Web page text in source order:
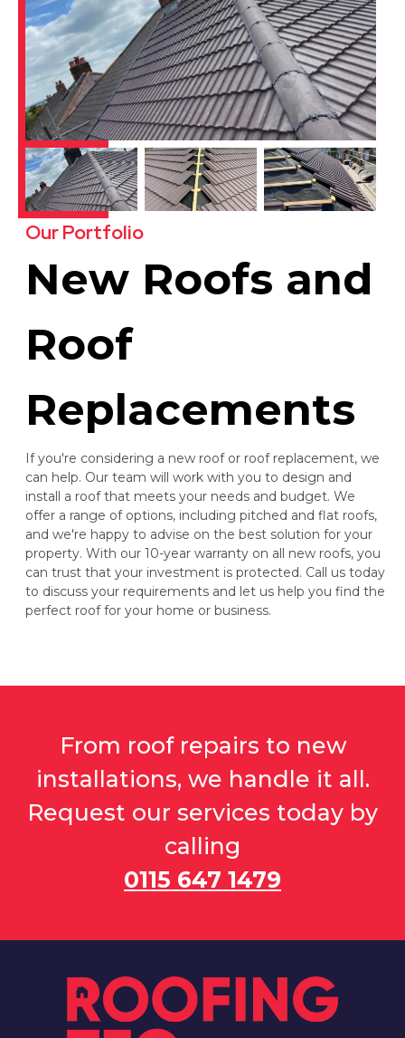
Our Portfolio
New Roofs and
Roof
Replacements
If you're considering a new roof or roof replacement, we
can help. Our team will work with you to design and
install a roof that meets your needs and budget. We
offer a range of options, including pitched and flat roofs,
and we're happy to advise on the best solution for your
property. With our 10-year warranty on all new roofs, you
can trust that your investment is protected. Call us today
to discuss your requirements and let us help you find the
perfect roof for your home or business.
From roof repairs to new
installations, we handle it all.
Request our services today by
calling
0115 647 1479